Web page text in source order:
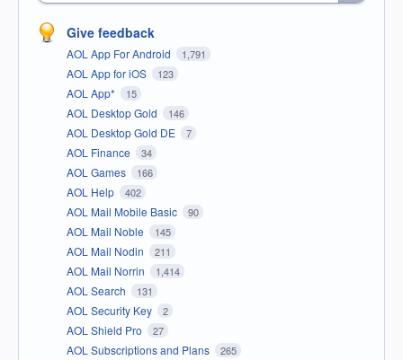
Give feedback
AOL App For Android 1,791
AOL App for iOS 123
AOL App* 15
AOL Desktop Gold 146
AOL Desktop Gold DE 7
AOL Finance 34
AOL Games 166
AOL Help 402
AOL Mail Mobile Basic 90
AOL Mail Noble 145
AOL Mail Nodin 211
AOL Mail Norrin 1,414
AOL Search 131
AOL Security Key 2
AOL Shield Pro 27
AOL Subscriptions and Plans 265